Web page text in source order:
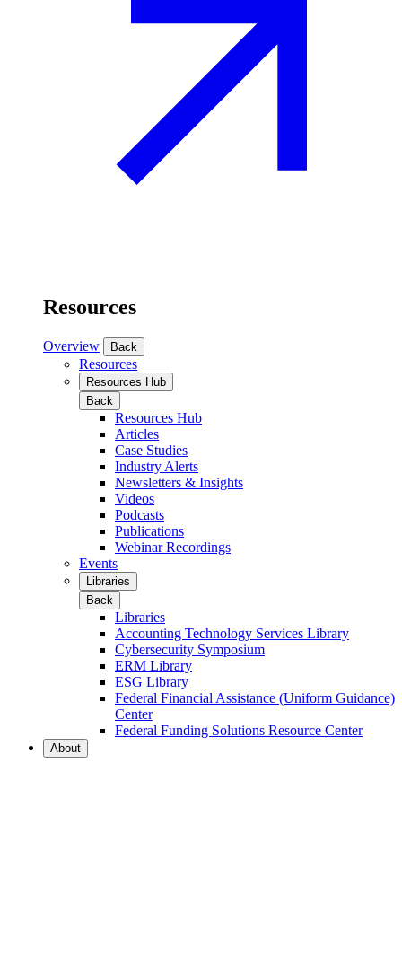
Resources
Overview Back
Resources
Resources Hub
Back
Resources Hub
Articles
Case Studies
Industry Alerts
Newsletters & Insights
Videos
Podcasts
Publications
Webinar Recordings
Events
Libraries
Back
Libraries
Accounting Technology Services Library
Cybersecurity Symposium
ERM Library
ESG Library
Federal Financial Assistance (Uniform Guidance)
Center
Federal Funding Solutions Resource Center
About